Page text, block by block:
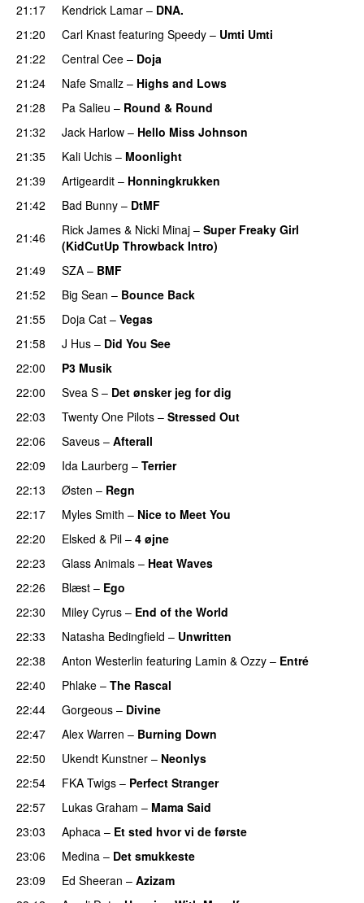
21:17
Kendrick Lamar – DNA.
21:20
Carl Knast featuring Speedy – Umti Umti
21:22
Central Cee – Doja
21:24
Nafe Smallz – Highs and Lows
21:28
Pa Salieu – Round & Round
21:32
Jack Harlow – Hello Miss Johnson
21:35
Kali Uchis – Moonlight
21:39
Artigeardit – Honningkrukken
21:42 Bad Bunny – DtMF
21:46
Rick James & Nicki Minaj – Super Freaky Girl
(KidCutUp Throwback Intro)
21:49
SZA – BMF
21:52
Big Sean – Bounce Back
21:55
Doja Cat – Vegas
21:58
J Hus – Did You See
22:00
P3 Musik
22:00
Svea S – Det ønsker jeg for dig
22:03
Twenty One Pilots – Stressed Out
22:06 Saveus – Afterall
22:09
Ida Laurberg – Terrier
22:13 Østen – Regn
22:17 Myles Smith – Nice to Meet You
22:20
Elsked & Pil – 4 øjne
22:23
Glass Animals – Heat Waves
22:26
Blæst – Ego
22:30 Miley Cyrus – End of the World
22:33 Natasha Bedingfield – Unwritten
22:38
Anton Westerlin featuring Lamin & Ozzy – Entré
22:40
Phlake – The Rascal
22:44
Gorgeous – Divine
22:47
Alex Warren – Burning Down
22:50 Ukendt Kunstner – Neonlys
22:54 FKA Twigs – Perfect Stranger
22:57
Lukas Graham – Mama Said
23:03
Aphaca – Et sted hvor vi de første
23:06
Medina – Det smukkeste
23:09
Ed Sheeran – Azizam